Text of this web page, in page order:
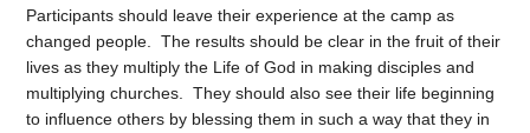
Participants should leave their experience at the camp as
changed people. The results should be clear in the fruit of their
lives as they multiply the Life of God in making disciples and
multiplying churches. They should also see their life beginning
to influence others by blessing them in such a way that they in